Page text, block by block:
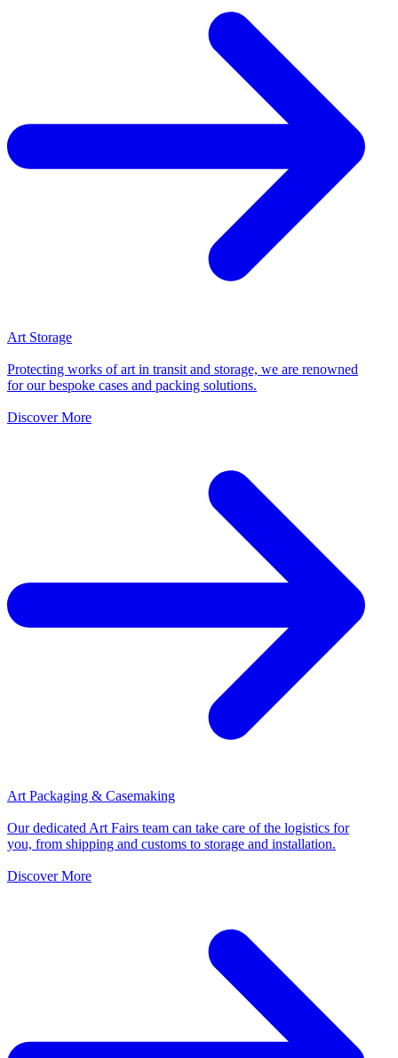
Art Storage
Protecting works of art in transit and storage, we are renowned
for our bespoke cases and packing solutions.
Discover More
Art Packaging & Casemaking
Our dedicated Art Fairs team can take care of the logistics for
you, from shipping and customs to storage and installation.
Discover More